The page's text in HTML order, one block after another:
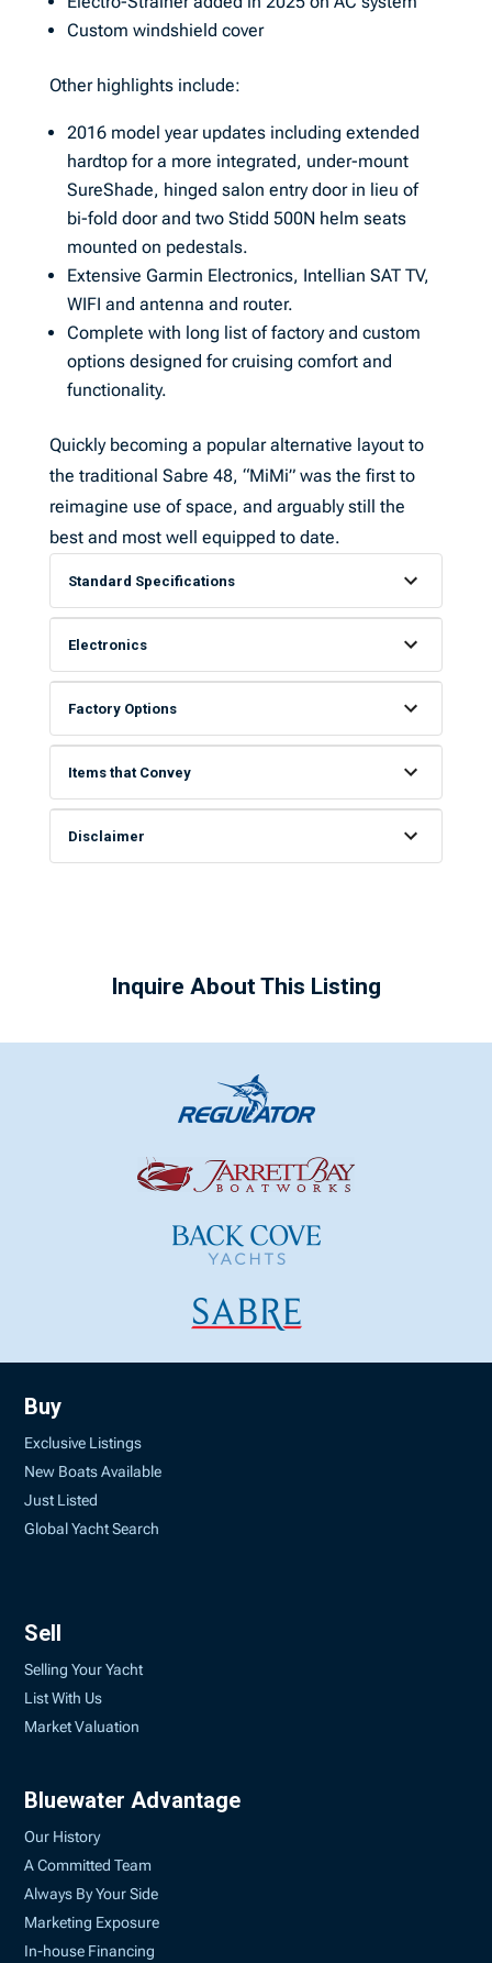
Custom windshield cover
Other highlights include:
2016 model year updates including extended
hardtop for a more integrated, under-mount
SureShade, hinged salon entry door in lieu of
bi-fold door and two Stidd 500N helm seats
mounted on pedestals.
Extensive Garmin Electronics, Intellian SAT TV,
WIFI and antenna and router.
Complete with long list of factory and custom
options designed for cruising comfort and
functionality.
Quickly becoming a popular alternative layout to
the traditional Sabre 48, “MiMi” was the first to
reimagine use of space, and arguably still the
best and most well equipped to date.
Standard Specifications
Electronics
Factory Options
Items that Convey
Disclaimer
Inquire About This Listing
Buy
Exclusive Listings
New Boats Available
Just Listed
Global Yacht Search
Sell
Selling Your Yacht
List With Us
Market Valuation
Bluewater Advantage
Our History
A Committed Team
Always By Your Side
Marketing Exposure
In-house Financing